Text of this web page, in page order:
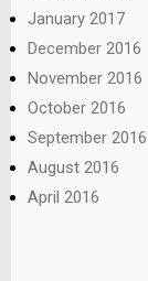
January 2017
December 2016
November 2016
October 2016
September 2016
August 2016
April 2016